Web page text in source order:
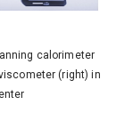
calorimeter
(right) in